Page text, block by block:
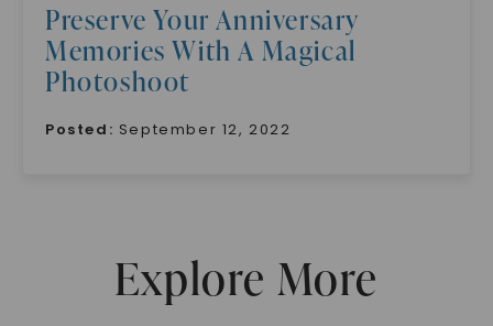
Preserve Your Anniversary
Memories With A Magical
Photoshoot
Posted: September 12, 2022
Explore More
SHOP NOW